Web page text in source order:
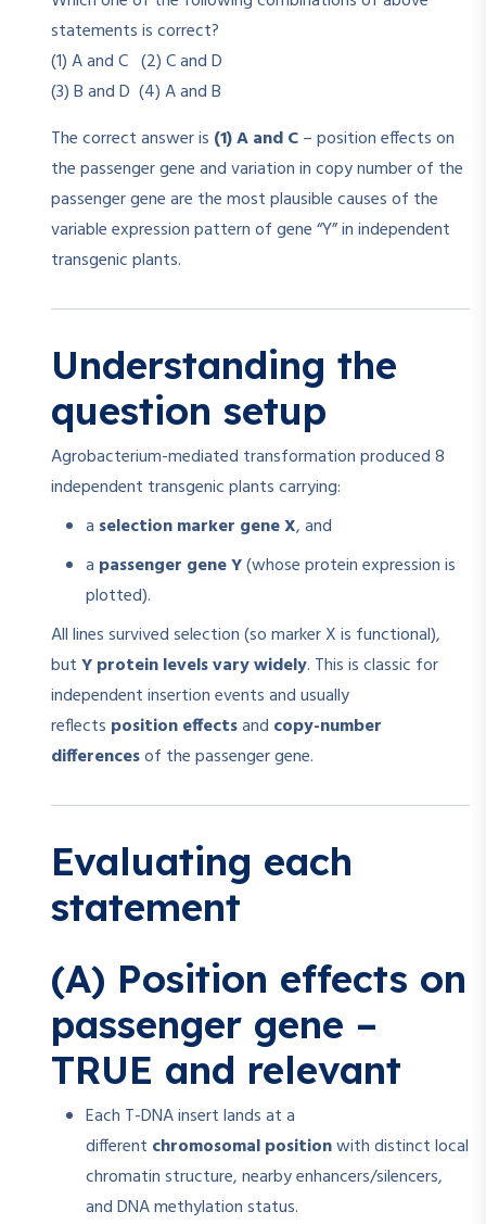
statements is correct?
(1) A and C (2) C and D
(3) B and D (4) A and B
The correct answer is (1) A and C– position effects on
the passenger gene and variation in copy number of the
passenger gene are the most plausible causes of the
variable expression pattern of gene “Y” in independent
transgenic plants.
Understanding the
question setup
Agrobacterium-mediated transformation produced 8
independent transgenic plants carrying:
a selection marker gene X, and
a passenger gene Y(whose protein expression is
plotted).
All lines survived selection (so marker X is functional),
butY protein levels vary widely. This is classic for
independent insertion events and usually
reflects position effectsand copy-number
differencesof the passenger gene.
Evaluating each
statement
(A) Position effects on
passenger gene –
TRUE and relevant
Each T-DNA insert lands at a
different chromosomal positionwith distinct local
chromatin structure, nearby enhancers/silencers,
and DNA methylation status.